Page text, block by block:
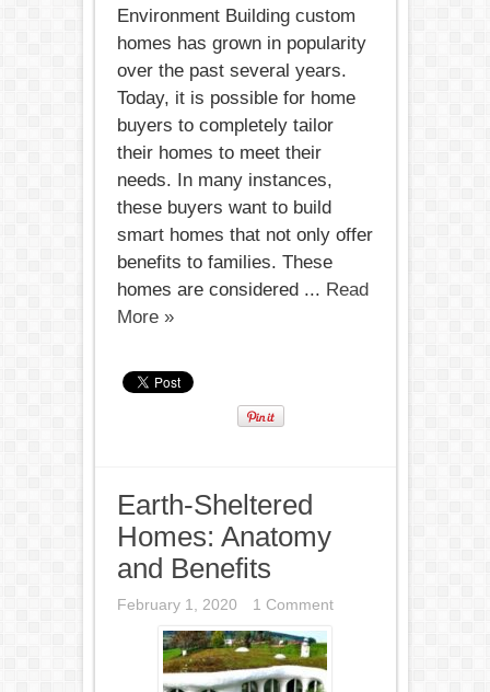
Environment Building custom
homes has grown in popularity
over the past several years.
Today, it is possible for home
buyers to completely tailor
their homes to meet their
needs. In many instances,
these buyers want to build
smart homes that not only offer
benefits to families. These
homes are considered ... Read
More »
Earth-Sheltered
Homes: Anatomy
and Benefits
February 1, 2020 1 Comment